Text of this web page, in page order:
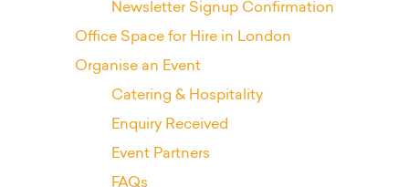
Newsletter Signup Confirmation
Office Space for Hire in London
Organise an Event
Catering & Hospitality
Enquiry Received
Event Partners
FAQs